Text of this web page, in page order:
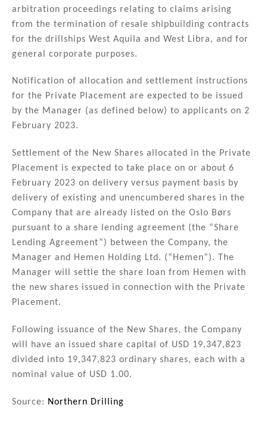
arbitration proceedings relating to claims arising
from the termination of resale shipbuilding contracts
for the drillships West Aquila and West Libra, and for
general corporate purposes.
Notification of allocation and settlement instructions
for the Private Placement are expected to be issued
by the Manager (as defined below) to applicants on 2
February 2023.
Settlement of the New Shares allocated in the Private
Placement is expected to take place on or about 6
February 2023 on delivery versus payment basis by
delivery of existing and unencumbered shares in the
Company that are already listed on the Oslo Børs
pursuant to a share lending agreement (the “Share
Lending Agreement”) between the Company, the
Manager and Hemen Holding Ltd. (“Hemen”). The
Manager will settle the share loan from Hemen with
the new shares issued in connection with the Private
Placement.
Following issuance of the New Shares, the Company
will have an issued share capital of USD 19,347,823
divided into 19,347,823 ordinary shares, each with a
nominal value of USD 1.00.
Source: Northern Drilling